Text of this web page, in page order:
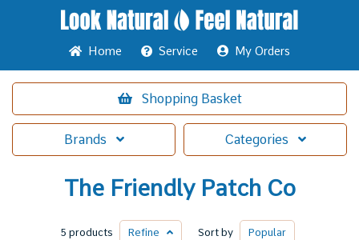
Home Service My Orders
Shopping Basket
Brands Categories
The Friendly Patch Co
5 products Refine Sort by Popular